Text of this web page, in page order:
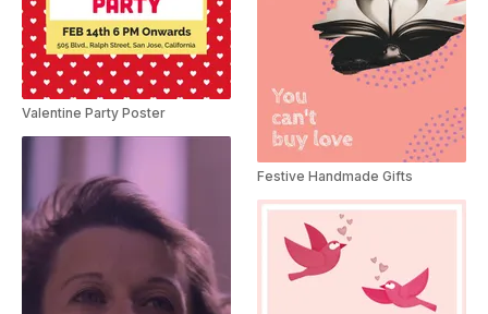
Valentine Party Poster
Festive Handmade Gifts